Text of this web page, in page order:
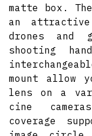
matte box.
an attractive
drones and
shooting
mount allow
lens on a
cine
coverage